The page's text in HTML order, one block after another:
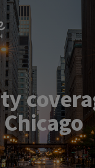
Chicago
+
+